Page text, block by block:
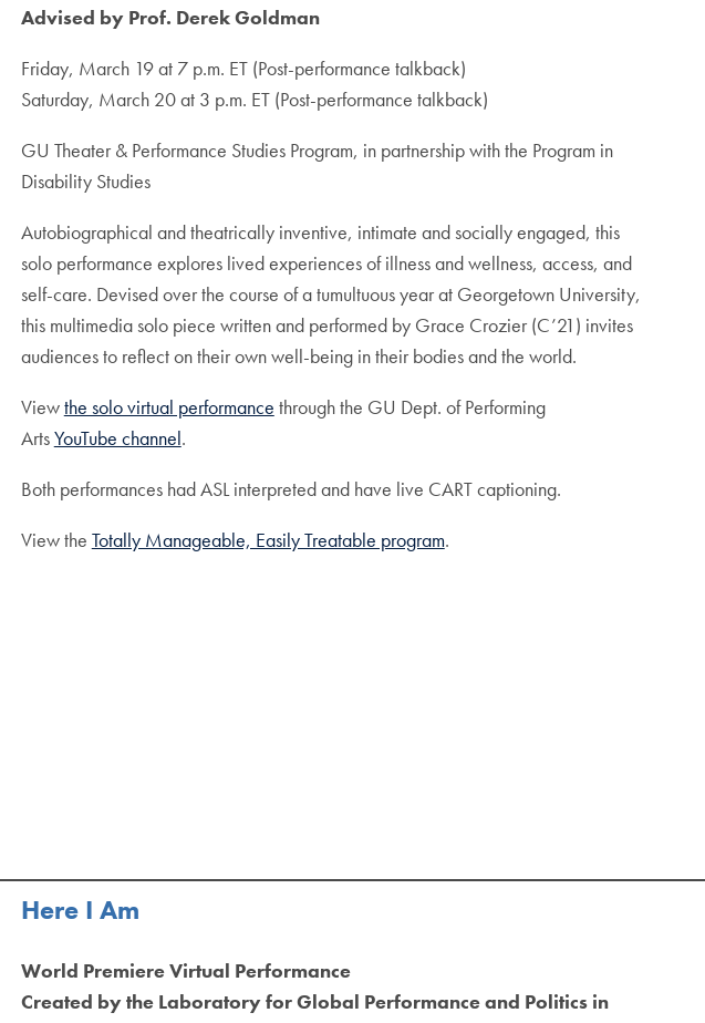
Advised by Prof. Derek Goldman
Friday, March 19 at 7 p.m. ET (Post-performance talkback)
Saturday, March 20 at 3 p.m. ET (Post-performance talkback)
GU Theater & Performance Studies Program, in partnership with the Program in
Disability Studies
Autobiographical and theatrically inventive, intimate and socially engaged, this
solo performance explores lived experiences of illness and wellness, access, and
self-care. Devised over the course of a tumultuous year at Georgetown University,
this multimedia solo piece written and performed by Grace Crozier (C’21) invites
audiences to reflect on their own well-being in their bodies and the world.
Viewthe solo virtual performance through the GU Dept. of Performing
ArtsYouTube channel.
Both performances had ASL interpreted and have live CART captioning.
View the Totally Manageable, Easily Treatable program.
Here I Am
World Premiere Virtual Performance
Created by the Laboratory for Global Performance and Politics in